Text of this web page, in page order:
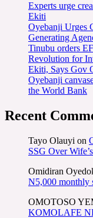
Experts urge
Ekiti
Oyebanji Urges
Generating
Tinubu orders
Revolution for
Ekiti, Says Gov
Oyebanji
the World Bank
Recent
Tayo Olauyi on
SSG Over
Omidiran
N5,000 monthly
OMOTOSO
KOMOLAFE